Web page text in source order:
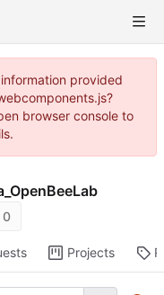
provided
browser console to
0
Projects